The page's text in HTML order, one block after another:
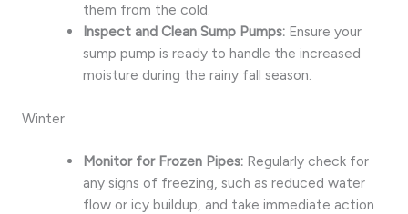
them from the cold.
Inspect and Clean Sump Pumps:Ensure your
sump pump is ready to handle the increased
moisture during the rainy fall season.
Winter
Monitor for Frozen Pipes:Regularly check for
any signs of freezing, such as reduced water
flow or icy buildup, and take immediate action